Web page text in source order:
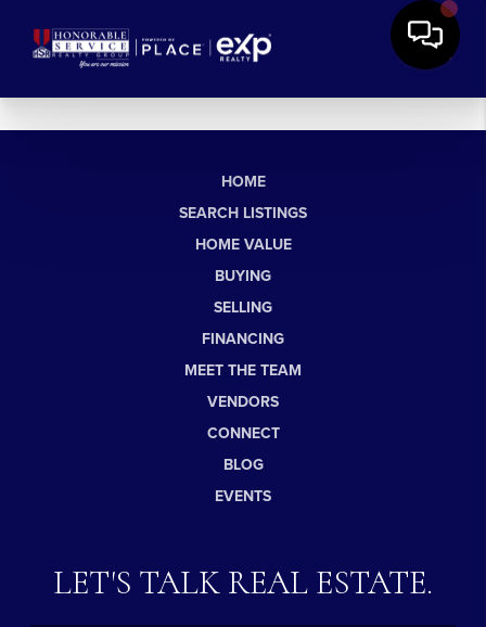
HOME
SEARCH LISTINGS
HOME VALUE
BUYING
SELLING
FINANCING
MEET THE TEAM
VENDORS
CONNECT
BLOG
EVENTS
LET'S TALK REAL ESTATE.